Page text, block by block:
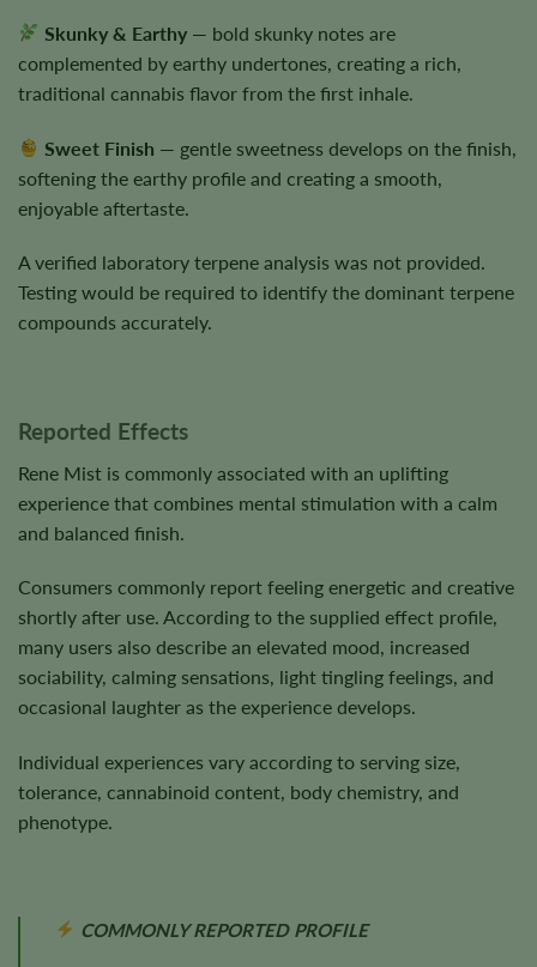
Skunky & Earthy — bold skunky notes are
complemented by earthy undertones, creating a rich,
traditional cannabis flavor from the first inhale.
Sweet Finish — gentle sweetness develops on the finish,
softening the earthy profile and creating a smooth,
enjoyable aftertaste.
A verified laboratory terpene analysis was not provided.
Testing would be required to identify the dominant terpene
compounds accurately.
Reported Effects
Rene Mist is commonly associated with an uplifting
experience that combines mental stimulation with a calm
and balanced finish.
Consumers commonly report feeling energetic and creative
shortly after use. According to the supplied effect profile,
many users also describe an elevated mood, increased
sociability, calming sensations, light tingling feelings, and
occasional laughter as the experience develops.
Individual experiences vary according to serving size,
tolerance, cannabinoid content, body chemistry, and
phenotype.
COMMONLY REPORTED PROFILE